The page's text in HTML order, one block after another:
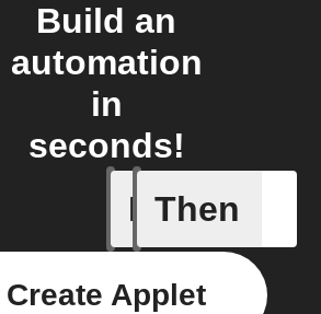
Build an
automation
in
seconds!
If
Any new
Then
Create Applet